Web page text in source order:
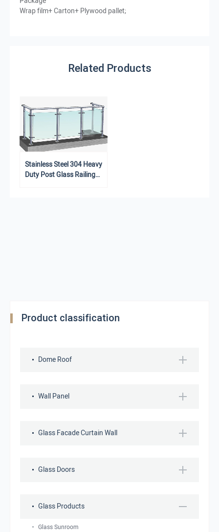
Wrap film+ Carton+ Plywood pallet;
Related Products
Stainless Steel 304 Heavy
Duty Post Glass Railing
Product classification
Dome Roof
Wall Panel
Glass Facade Curtain Wall
Glass Doors
Glass Products
Glass Sunroom